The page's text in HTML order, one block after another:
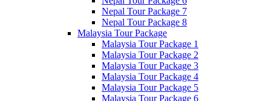
Nepal Tour Package 7
Nepal Tour Package 8
Malaysia Tour Package
Malaysia Tour Package 1
Malaysia Tour Package 2
Malaysia Tour Package 3
Malaysia Tour Package 4
Malaysia Tour Package 5
Malaysia Tour Package 6